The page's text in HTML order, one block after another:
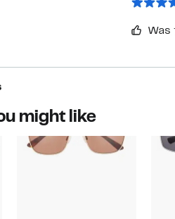
might like